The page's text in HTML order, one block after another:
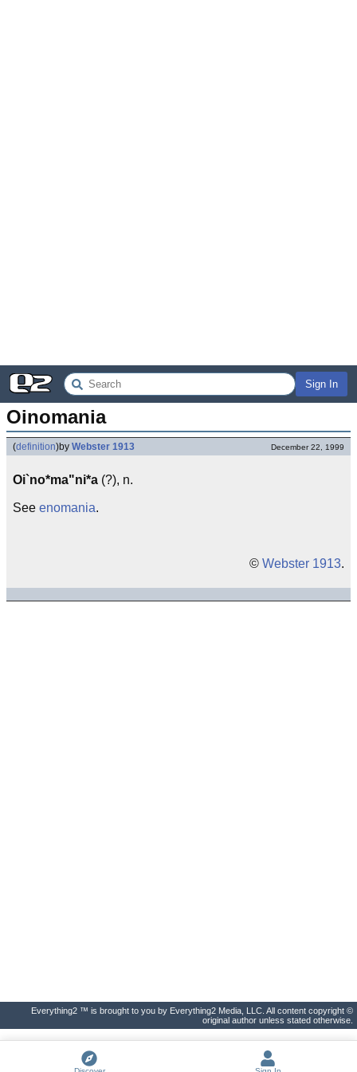
Sign In
Oinomania
(definition)by Webster 1913 December 22, 1999
Oi`no*ma"ni*a (?), n.
See enomania.
© Webster 1913.
Everything2 ™ is brought to you by Everything2 Media, LLC. All content copyright ©
original author unless stated otherwise.